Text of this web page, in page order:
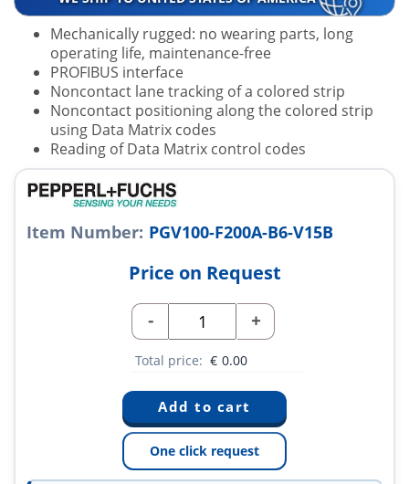
Mechanically rugged: no wearing parts, long
operating life, maintenance-free
PROFIBUS interface
Noncontact lane tracking of a colored strip
Noncontact positioning along the colored strip
using Data Matrix codes
Reading of Data Matrix control codes
Item Number: PGV100-F200A-B6-V15B
Price on Request
- +
Total price: € 0.00
One click request